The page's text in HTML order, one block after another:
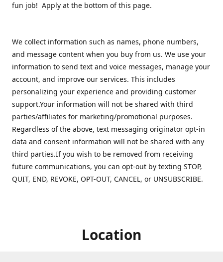
fun job! Apply at the bottom of this page.
We collect information such as names, phone numbers,
and message content when you buy from us. We use your
information to send text and voice messages, manage your
account, and improve our services. This includes
personalizing your experience and providing customer
support.Your information will not be shared with third
parties/affiliates for marketing/promotional purposes.
Regardless of the above, text messaging originator opt-in
data and consent information will not be shared with any
third parties.If you wish to be removed from receiving
future communications, you can opt-out by texting STOP,
QUIT, END, REVOKE, OPT-OUT, CANCEL, or UNSUBSCRIBE.
Location